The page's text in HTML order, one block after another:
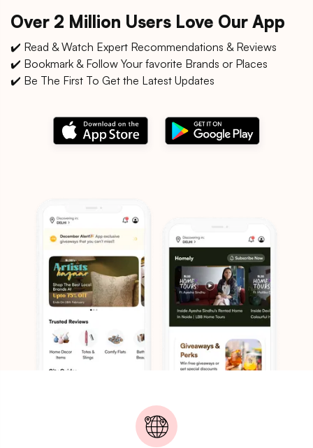
Over 2 Million Users Love Our App
✔️ Read & Watch Expert Recommendations & Reviews
✔️ Bookmark & Follow Your favorite Brands or Places
✔️ Be The First To Get the Latest Updates